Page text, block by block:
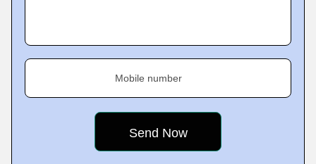
Mobile number